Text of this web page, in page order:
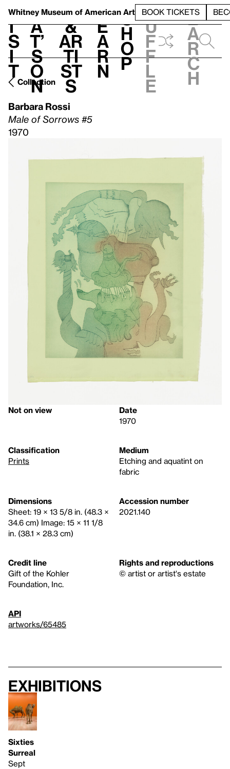
Whitney Museum of American Art BOOK TICKETS
V
i
s
i
t
h
a
t’
s
o
n
t
&
Ar
ti
st
s
L
e
a
r
n
S
h
o
p
h
u
f
f
l
e
e
a
r
c
h
Collection
Barbara Rossi
Male of Sorrows #5
1970
Not on view
Date
1970
Classification
Prints
Medium
Etching and aquatint on
fabric
Dimensions
Sheet: 19 × 13 5/8 in. (48.3 ×
34.6 cm) Image: 15 × 11 1/8
in. (38.1 × 28.3 cm)
Accession number
2021.140
Credit line
Gift of the Kohler
Foundation, Inc.
Rights and reproductions
© artist or artist's estate
API
artworks/65485
Exhibitions
Sixties
Surreal
Sept